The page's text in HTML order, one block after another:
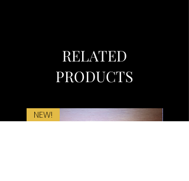
RELATED
PRODUCTS
NEW!